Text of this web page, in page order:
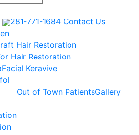
281-771-1684 Contact Us
Hair Restoration
Hair Restoration
Keravive
Out of Town PatientsGallery